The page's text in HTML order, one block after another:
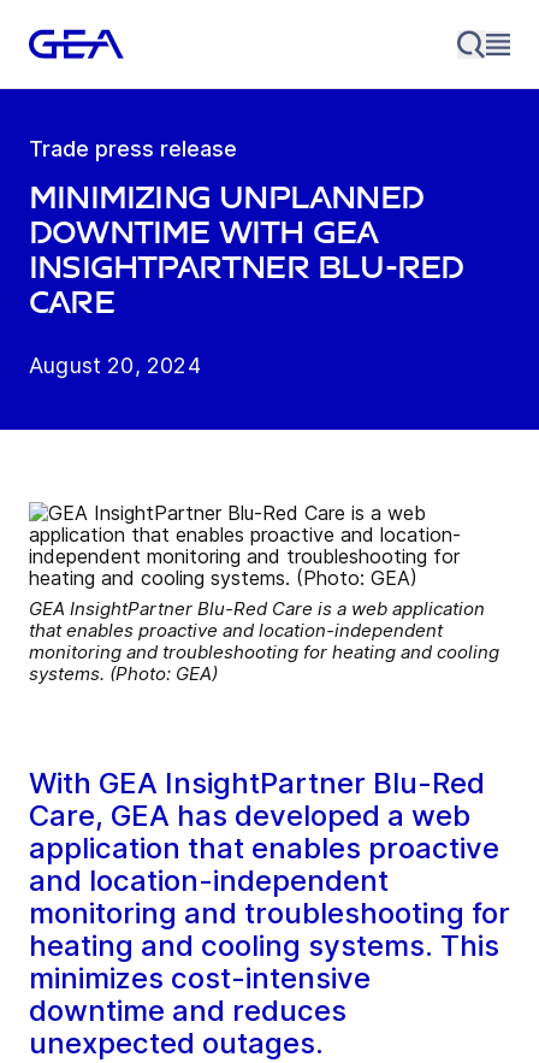
Trade press release
Minimizing unplanned
downtime with GEA
InsightPartner Blu-Red
Care
August 20, 2024
GEA InsightPartner Blu-Red Care is a web application
that enables proactive and location-independent
monitoring and troubleshooting for heating and cooling
systems. (Photo: GEA)
With GEA InsightPartner Blu-Red
Care, GEA has developed a web
application that enables proactive
and location-independent
monitoring and troubleshooting for
heating and cooling systems. This
minimizes cost-intensive
downtime and reduces
unexpected outages.